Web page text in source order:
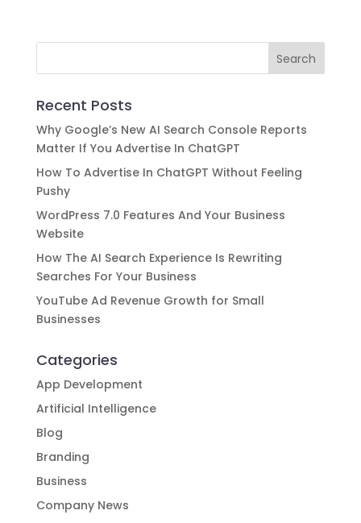
Recent Posts
Why Google’s New AI Search Console Reports
Matter If You Advertise In ChatGPT
How To Advertise In ChatGPT Without Feeling
Pushy
WordPress 7.0 Features And Your Business
Website
How The AI Search Experience Is Rewriting
Searches For Your Business
YouTube Ad Revenue Growth for Small
Businesses
Categories
App Development
Artificial Intelligence
Blog
Branding
Business
Company News